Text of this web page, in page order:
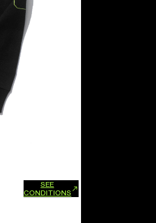
SEE
CONDITIONS